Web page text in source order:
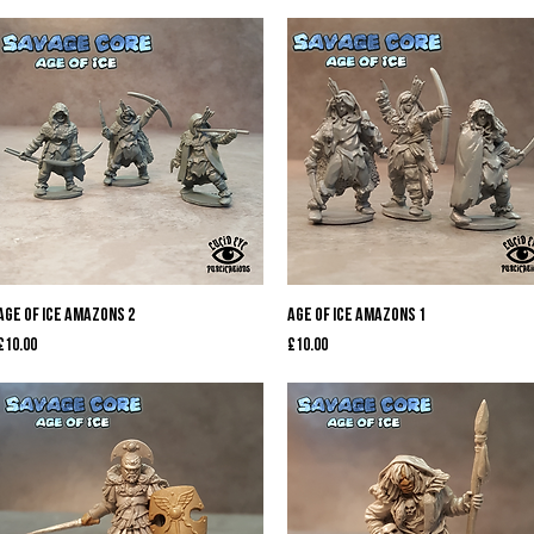
Quick View
of Ice Amazons 2
Quick View
Age of Ice Amazons 1
Price
£10.00